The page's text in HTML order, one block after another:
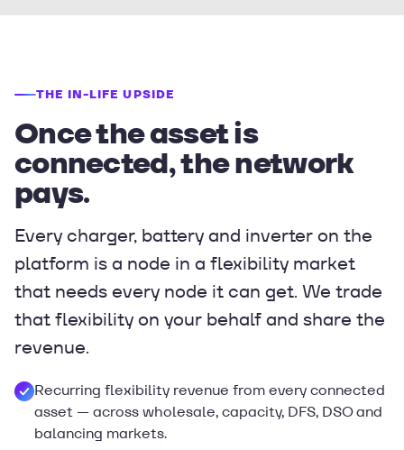
THE IN-LIFE UPSIDE
Once the asset is
connected, the network
pays.
Every charger, battery and inverter on the
platform is a node in a flexibility market
that needs every node it can get. We trade
that flexibility on your behalf and share the
revenue.
Recurring flexibility revenue from every connected
asset — across wholesale, capacity, DFS, DSO and
balancing markets.